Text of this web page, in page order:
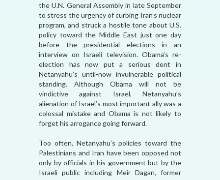
the U.N. General Assembly in late September
to stress the urgency of curbing Iran’s nuclear
program, and struck a hostile tone about U.S.
policy toward the Middle East just one day
before the presidential elections in an
interview on Israeli television. Obama’s re-
election has now put a serious dent in
Netanyahu’s until-now invulnerable political
standing. Although Obama will not be
vindictive against Israel, Netanyahu’s
alienation of Israel’s most important ally was a
colossal mistake and Obama is not likely to
forget his arrogance going forward.
Too often, Netanyahu’s policies toward the
Palestinians and Iran have been opposed not
only by officials in his government but by the
Israeli public including Meir Dagan, former